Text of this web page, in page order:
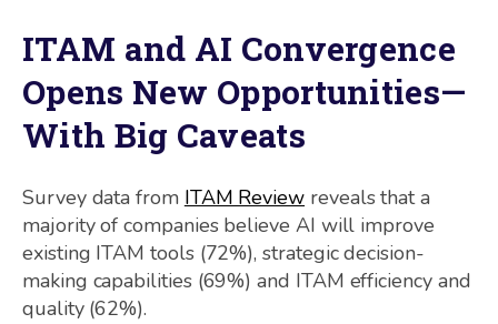
ITAM and AI Convergence
Opens New Opportunities—
With Big Caveats
Survey data from ITAM Review reveals that a
majority of companies believe AI will improve
existing ITAM tools (72%), strategic decision-
making capabilities (69%) and ITAM efficiency and
quality (62%).